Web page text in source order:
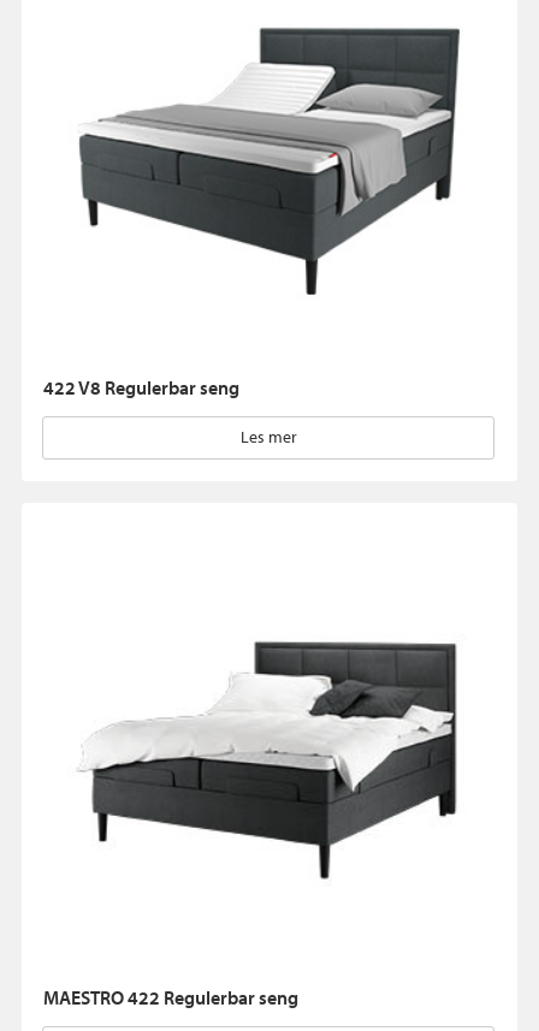
422 V8 Regulerbar seng
Les mer
MAESTRO 422 Regulerbar seng